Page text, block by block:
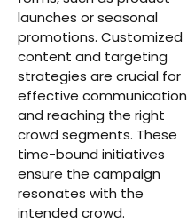
launches or seasonal
promotions. Customized
content and targeting
strategies are crucial for
effective communication
and reaching the right
crowd segments. These
time-bound initiatives
ensure the campaign
resonates with the
intended crowd.